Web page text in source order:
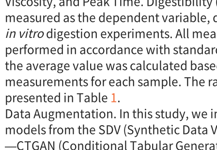
measured as the dependent
in vitrodigestion experiments. All
performed in accordance with
the average value was calculated
measurements for each sample. The
presented in Table 1.
Data Augmentation. In this study, we
models from the SDV (Synthetic Data
—CTGAN (Conditional Tabular